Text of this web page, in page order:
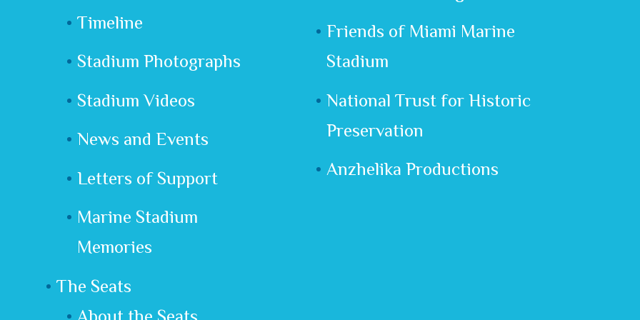
Timeline
Stadium Photographs
Stadium Videos
News and Events
Letters of Support
Marine Stadium
Memories
The Seats
About the Seats
Friends of Miami Marine
Stadium
National Trust for Historic
Preservation
Anzhelika Productions